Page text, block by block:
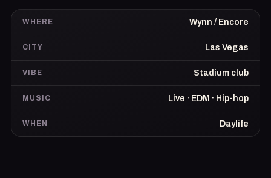
WHERE Wynn / Encore
CITY Las Vegas
VIBE Stadium club
MUSIC Live · EDM · Hip-hop
WHEN Daylife